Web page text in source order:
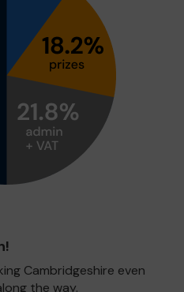
Cambridgeshire even
the way.